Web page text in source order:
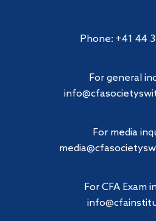
Phone: +41 44
For general
For media
For CFA Exam